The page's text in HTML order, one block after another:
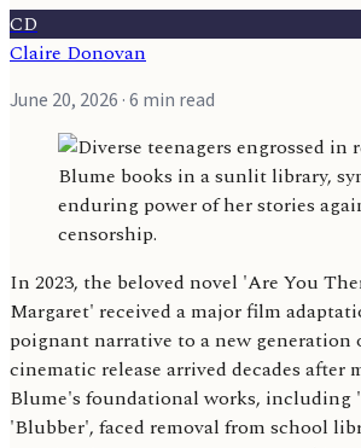
CD
Claire Donovan
June 20, 2026 · 6 min read
In 2023, the beloved novel 'Are You
Margaret' received a major film
poignant narrative to a new generation
cinematic release arrived decades after
Blume's foundational works, including
'Blubber', faced removal from school